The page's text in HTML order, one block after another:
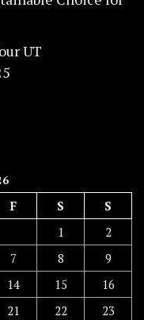
UT
F S
S
1
2
7 8
9
14 15
16
21 22
23